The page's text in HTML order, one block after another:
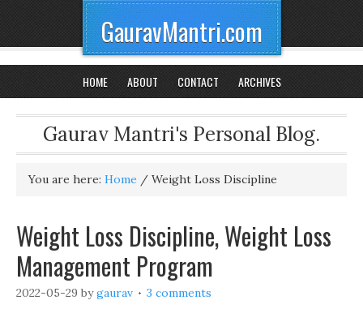
GauravMantri.com
HOME ABOUT CONTACT ARCHIVES
Gaurav Mantri's Personal Blog.
You are here: Home / Weight Loss Discipline
Weight Loss Discipline, Weight Loss
Management Program
2022-05-29 bygaurav 3 comments